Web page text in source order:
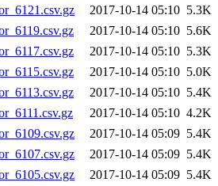
2017-10-14 05:10 5.3K
2017-10-14 05:10 5.6K
2017-10-14 05:10 5.3K
2017-10-14 05:10 5.0K
2017-10-14 05:10 5.4K
2017-10-14 05:10 4.2K
2017-10-14 05:09 5.4K
2017-10-14 05:09 5.4K
2017-10-14 05:09 5.4K